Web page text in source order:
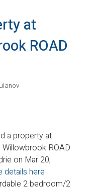
at
ROAD
a property at
ROAD
on Mar 20,
details here
2 bedroom/2